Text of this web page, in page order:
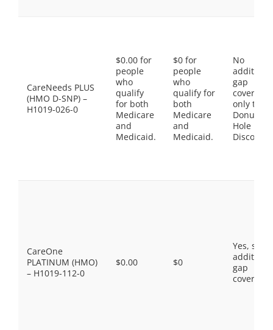
CareNeeds PLUS
(HMO D-SNP) –
H1019-026-0
$0.00 for
people
who
qualify
for both
Medicare
and
Medicaid.
$0 for
people
who
qualify for
both
Medicare
and
Medicaid.
No
gap
coverage,
only the
Donut
Hole
Discount
CareOne
PLATINUM (HMO)
– H1019-112-0
$0.00 $0
Yes, some
gap
coverage.